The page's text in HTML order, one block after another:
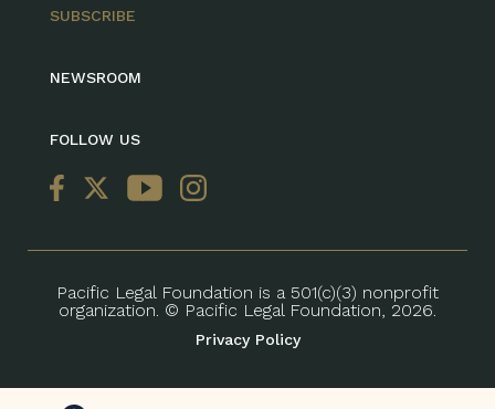
SUBSCRIBE
NEWSROOM
FOLLOW US
Pacific Legal Foundation is a 501(c)(3) nonprofit
organization. © Pacific Legal Foundation, 2026.
Privacy Policy